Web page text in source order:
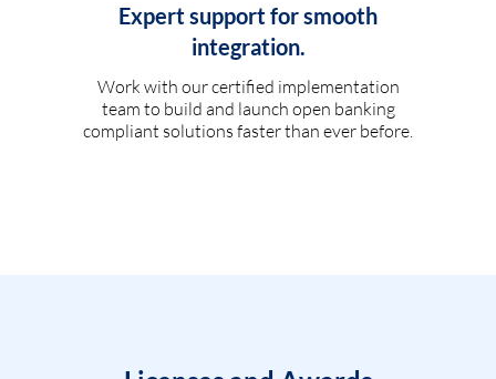
Expert support for smooth
integration.
Work with our certified implementation
team to build and launch open banking
compliant solutions faster than ever before.